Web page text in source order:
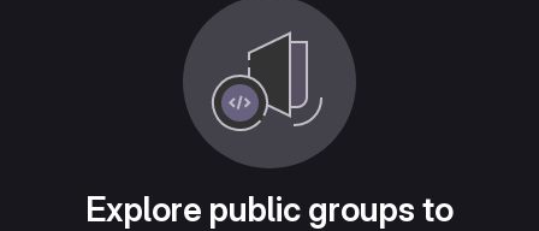
Explore public groups to